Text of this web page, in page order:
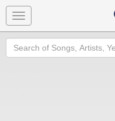
Toggle
navigation
Search